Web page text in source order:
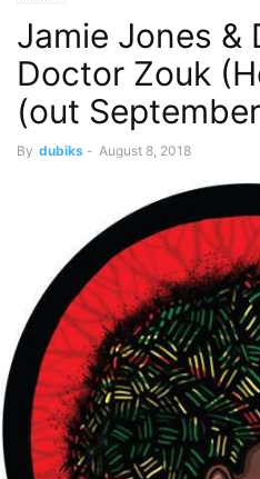
Jamie Jones &
Doctor Zouk
(out
By dubiks - August 8, 2018